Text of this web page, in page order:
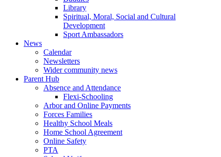
Library
Spiritual, Moral, Social and Cultural
Development
Sport Ambassadors
News
Calendar
Newsletters
Wider community news
Parent Hub
Absence and Attendance
Flexi-Schooling
Arbor and Online Payments
Forces Families
Healthy School Meals
Home School Agreement
Online Safety
PTA